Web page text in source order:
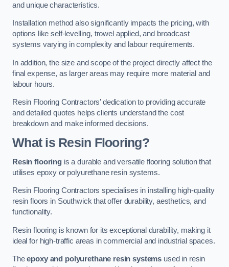
and unique characteristics.
Installation method also significantly impacts the pricing, with
options like self-levelling, trowel applied, and broadcast
systems varying in complexity and labour requirements.
In addition, the size and scope of the project directly affect the
final expense, as larger areas may require more material and
labour hours.
Resin Flooring Contractors’ dedication to providing accurate
and detailed quotes helps clients understand the cost
breakdown and make informed decisions.
What is Resin Flooring?
Resin flooringis a durable and versatile flooring solution that
utilises epoxy or polyurethane resin systems.
Resin Flooring Contractors specialises in installing high-quality
resin floors in Southwick that offer durability, aesthetics, and
functionality.
Resin flooring is known for its exceptional durability, making it
ideal for high-traffic areas in commercial and industrial spaces.
Theepoxy and polyurethane resin systems used in resin